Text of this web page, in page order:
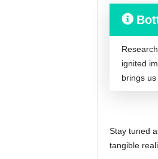
ignited
brings
Stay tuned
tangible